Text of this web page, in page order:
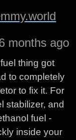
months ago
thing got
to completely
to fix it. For
stabilizer, and
fuel -
inside your